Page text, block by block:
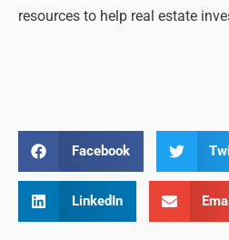
resources to help real estate
Facebook
LinkedIn